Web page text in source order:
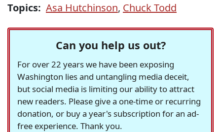
Topics: Asa Hutchinson, Chuck Todd
Can you help us out?
For over 22 years we have been exposing
Washington lies and untangling media deceit,
but social media is limiting our ability to attract
new readers. Please give a one-time or recurring
donation, or buy a year's subscription for an ad-
free experience. Thank you.